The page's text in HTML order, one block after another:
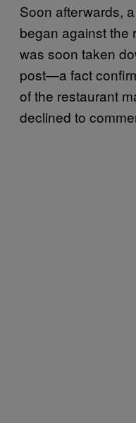
Soon afterwards,
began against the
was soon taken
post—a fact
of the restaurant
declined to